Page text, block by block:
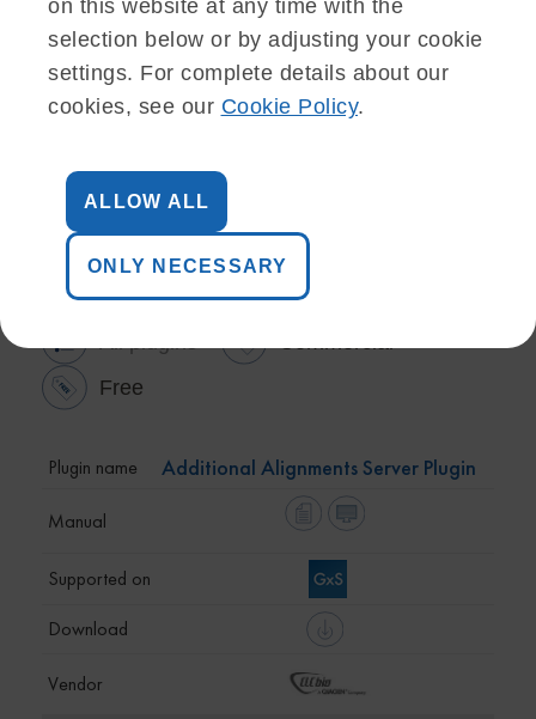
on this website at any time with the
selection below or by adjusting your cookie
settings. For complete details about our
cookies, see our Cookie Policy.
ALLOW ALL
ONLY NECESSARY
Server plugins (9)
Free
Additional Alignments Server Plugin